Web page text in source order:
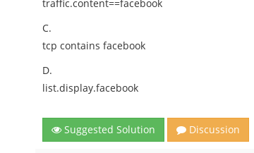
traffic.content==facebook
C.
tcp contains facebook
D.
list.display.facebook
Suggested Solution Discussion